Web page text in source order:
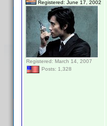
Registered: June 17, 2002
Registered: March 14, 2007
Posts: 1,328